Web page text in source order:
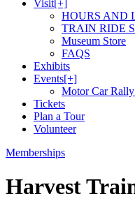
Visit[+]
HOURS AND
TRAIN RIDE
Museum Store
FAQS
Exhibits
Events[+]
Motor Car
Tickets
Plan a Tour
Volunteer
Memberships
Harvest